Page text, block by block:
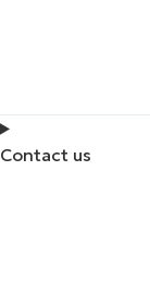
Contact us